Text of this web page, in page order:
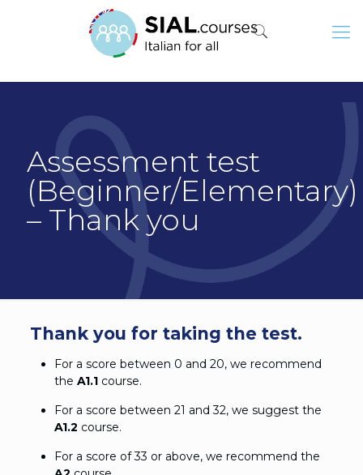
Assessment test
(Beginner/Elementary)
– Thank you
Thank you for taking the test.
For a score between 0 and 20, we recommend
the A1.1course.
For a score between 21 and 32, we suggest the
A1.2 course.
For a score of 33 or above, we recommend the